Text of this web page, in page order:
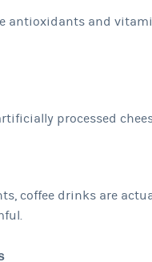
antioxidants and
processed
coffee drinks are